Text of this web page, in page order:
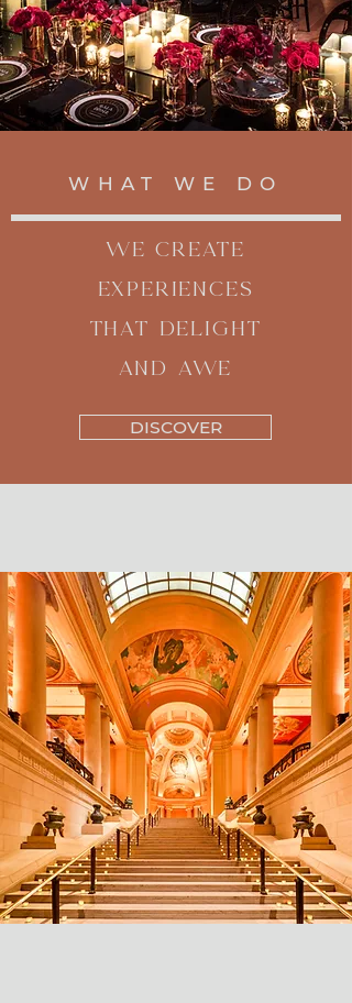
WHAT WE DO
WE CREATE
EXPERIENCES
THAT DELIGHT
AND AWE
DISCOVER